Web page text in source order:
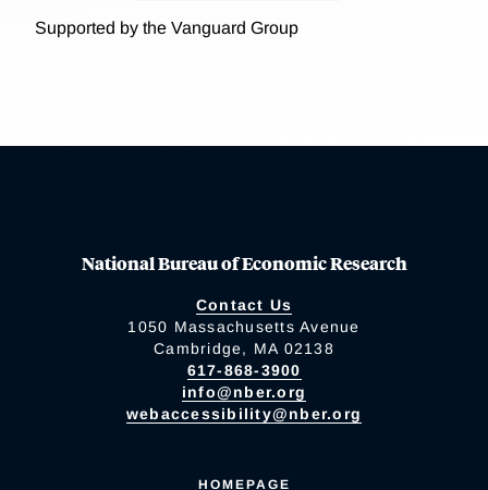
Supported by the Vanguard Group
National Bureau of Economic Research
Contact Us
1050 Massachusetts Avenue
Cambridge, MA 02138
617-868-3900
info@nber.org
webaccessibility@nber.org
HOMEPAGE